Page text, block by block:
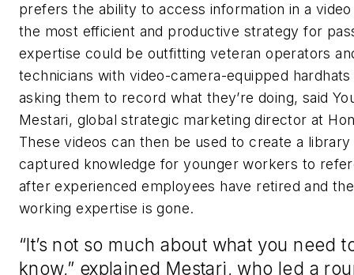
prefers the ability to access information in a
the most efficient and productive strategy for
expertise could be outfitting veteran operators
technicians with video-camera-equipped hardhats
asking them to record what they’re doing, said
Mestari, global strategic marketing director at
These videos can then be used to create a
captured knowledge for younger workers to
after experienced employees have retired and
working expertise is gone.
“It’s not so much about what you need
know,” explained Mestari, who led a